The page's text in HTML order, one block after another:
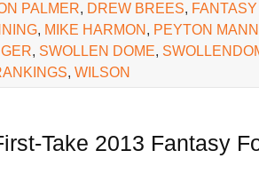
PALMER, DREW BREES,
, MIKE HARMON, PEYTON
, SWOLLEN DOME,
, WILSON
Take 2013 Fantasy